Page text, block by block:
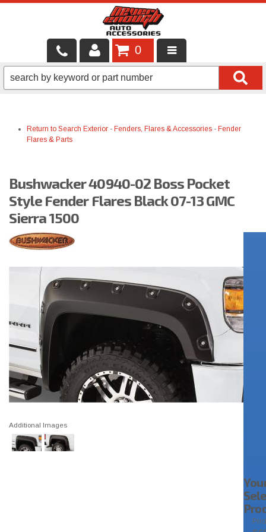
LOCAL SERVICES
SHOP PRODUCTS
BRANDS
FINANCING & LEASING
0
Return to Search Exterior - Fenders, Flares & Accessories - Fender
Flares & Parts
Bushwacker 40940-02 Boss Pocket
Style Fender Flares Black 07-13 GMC
Sierra 1500
Additional Images